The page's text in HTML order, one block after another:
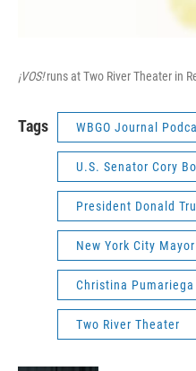
¡VOS!runs at Two River Theater in
Tags WBGO Journal
U.S. Senator Cory
President Donald
New York City
Christina Pumariega
Two River Theater